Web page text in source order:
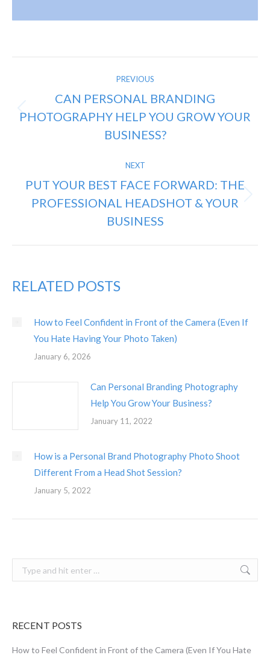
NAVIGATION
PREVIOUS
Previous
post:
CAN PERSONAL BRANDING
PHOTOGRAPHY HELP YOU GROW YOUR
BUSINESS?
NEXT
Next
post:
PUT YOUR BEST FACE FORWARD: THE
PROFESSIONAL HEADSHOT & YOUR
BUSINESS
RELATED POSTS
How to Feel Confident in Front of the Camera (Even If
You Hate Having Your Photo Taken)
January 6, 2026
Can Personal Branding Photography
Help You Grow Your Business?
January 11, 2022
How is a Personal Brand Photography Photo Shoot
Different From a Head Shot Session?
January 5, 2022
Search:
RECENT POSTS
How to Feel Confident in Front of the Camera (Even If You Hate